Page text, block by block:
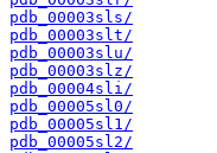
pdb_00003sls/
pdb_00003slt/
pdb_00003slu/
pdb_00003slz/
pdb_00004sli/
pdb_00005sl0/
pdb_00005sl1/
pdb_00005sl2/